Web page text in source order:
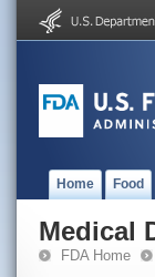
Home Food
Medical
FDA Home